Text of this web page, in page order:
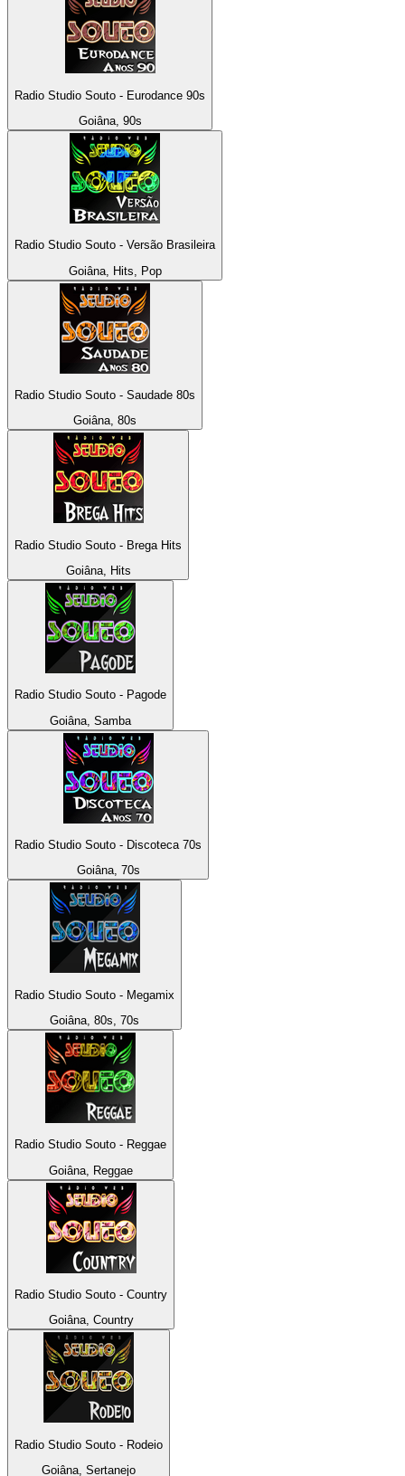
Radio Studio Souto - Eurodance 90s
Goiâna, 90s
Radio Studio Souto - Versão Brasileira
Goiâna, Hits, Pop
Radio Studio Souto - Saudade 80s
Goiâna, 80s
Radio Studio Souto - Brega Hits
Goiâna, Hits
Radio Studio Souto - Pagode
Goiâna, Samba
Radio Studio Souto - Discoteca 70s
Goiâna, 70s
Radio Studio Souto - Megamix
Goiâna, 80s, 70s
Radio Studio Souto - Reggae
Goiâna, Reggae
Radio Studio Souto - Country
Goiâna, Country
Radio Studio Souto - Rodeio
Goiâna, Sertanejo